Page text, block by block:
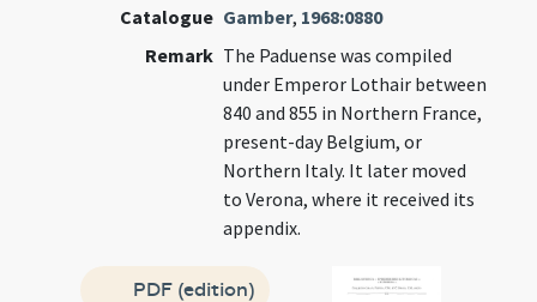
Catalogue Gamber, 1968:0880
Remark The Paduense was compiled
under Emperor Lothair between
840 and 855 in Northern France,
present-day Belgium, or
Northern Italy. It later moved
to Verona, where it received its
appendix.
PDF (edition)